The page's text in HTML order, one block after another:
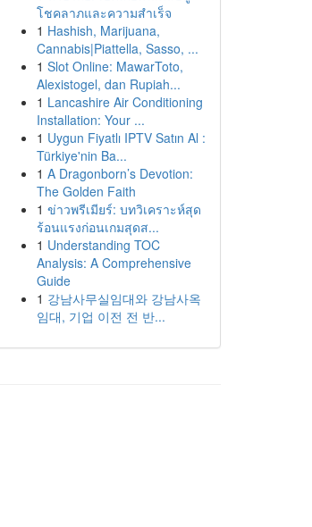
โชคลาภและความสำเร็จ
1 Hashish, Marijuana,
Cannabis|Piattella, Sasso, ...
1 Slot Online: MawarToto,
Alexistogel, dan Rupiah...
1 Lancashire Air Conditioning
Installation: Your ...
1 Uygun Fiyatlı IPTV Satın Al :
Türkiye'nin Ba...
1 A Dragonborn’s Devotion:
The Golden Faith
1 ข่าวพรีเมียร์: บทวิเคราะห์สุด
ร้อนแรงก่อนเกมสุดส...
1 Understanding TOC
Analysis: A Comprehensive
Guide
1 강남사무실임대와 강남사옥
임대, 기업 이전 전 반...